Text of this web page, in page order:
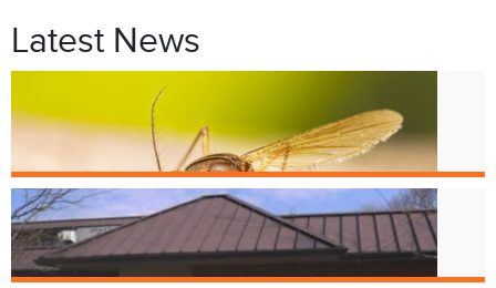
Latest News
West Nile Virus in Cincinnati
Mosquitoes
Apr. 1
Crest Smile Shoppe is Moving